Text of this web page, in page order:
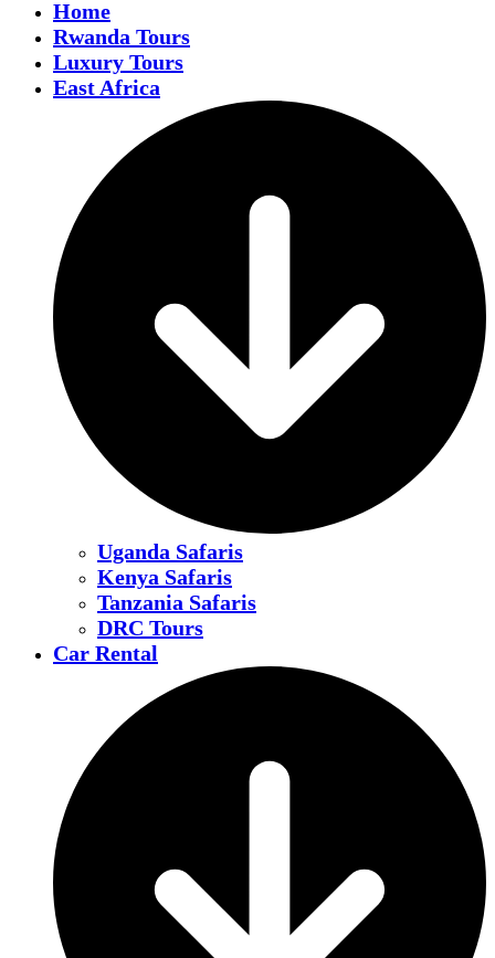
Home
Rwanda Tours
Luxury Tours
East Africa
Uganda Safaris
Kenya Safaris
Tanzania Safaris
DRC Tours
Car Rental